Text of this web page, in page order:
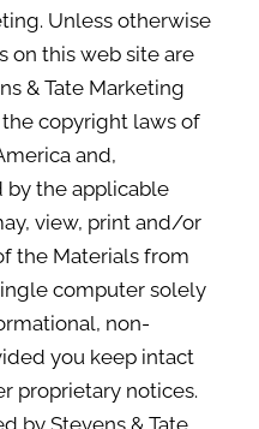
Unless otherwise
on this web site are
& Tate Marketing
copyright laws of
and,
the applicable
view, print and/or
the Materials from
computer solely
non-
you keep intact
proprietary notices.
by Stevens & Tate